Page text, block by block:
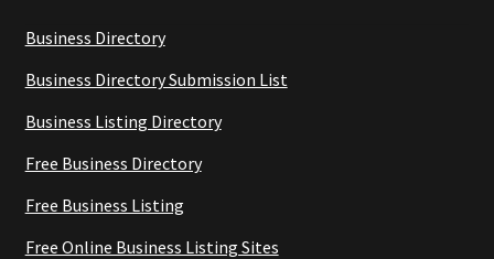
Business Directory
Business Directory Submission List
Business Listing Directory
Free Business Directory
Free Business Listing
Free Online Business Listing Sites